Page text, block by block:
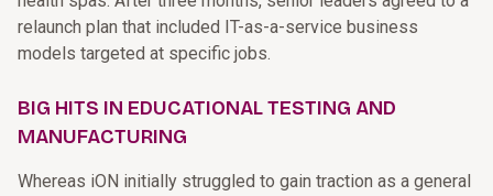
relaunch plan that included IT-as-a-service business
models targeted at specific jobs.
BIG HITS IN EDUCATIONAL TESTING AND
MANUFACTURING
Whereas iON initially struggled to gain traction as a general